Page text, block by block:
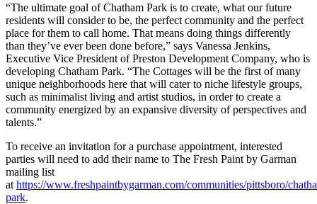
“The ultimate goal of Chatham Park is to create, what our future
residents will consider to be, the perfect community and the perfect
place for them to call home. That means doing things differently
than they’ve ever been done before,” says Vanessa Jenkins,
Executive Vice President of Preston Development Company, who is
developing Chatham Park. “The Cottages will be the first of many
unique neighborhoods here that will cater to niche lifestyle groups,
such as minimalist living and artist studios, in order to create a
community energized by an expansive diversity of perspectives and
talents.”
To receive an invitation for a purchase appointment, interested
parties will need to add their name to The Fresh Paint by Garman
mailing list
at https://www.freshpaintbygarman.com/communities/pittsboro/
park.